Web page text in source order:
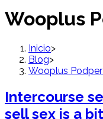
Wooplus
Inicio>
Blog>
Wooplus
Intercourse
sell sex is a